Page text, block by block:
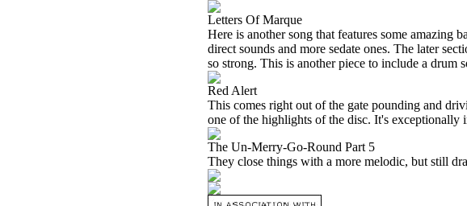
Letters Of Marque
Here is another song that features some amazing
direct sounds and more sedate ones. The later
so strong. This is another piece to include a drum
Red Alert
This comes right out of the gate pounding and
one of the highlights of the disc. It's exceptionally
The Un-Merry-Go-Round Part 5
They close things with a more melodic, but still